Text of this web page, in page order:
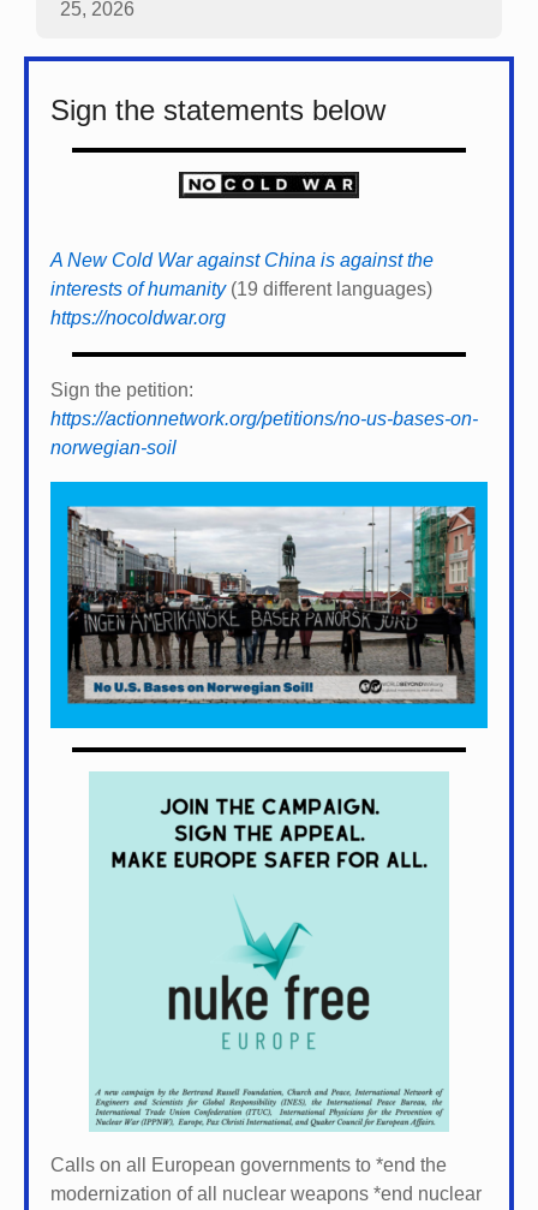
25, 2026
Sign the statements below
A New Cold War against China is against the
interests of humanity(19 different languages)
https://nocoldwar.org
Sign the petition:
https://actionnetwork.org/petitions/no-us-bases-on-
norwegian-soil
Calls on all European governments to *end the
modernization of all nuclear weapons *end nuclear